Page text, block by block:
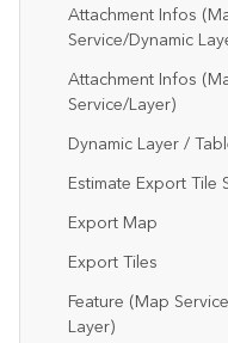
Attachment Infos
Service/Dynamic
Attachment Infos
Service/Layer)
Dynamic Layer /
Estimate Export Tile
Export Map
Export Tiles
Feature (Map
Layer)